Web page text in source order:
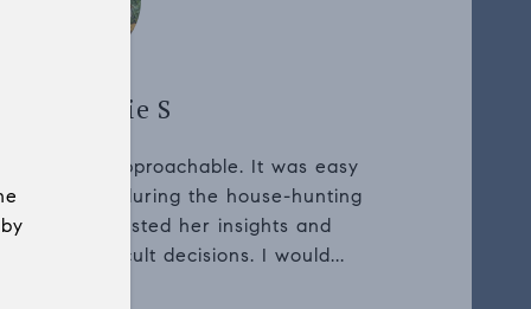
Buyer, Harrie S
and approachable. It was easy
questions during the house-hunting
We trusted her insights and
some difficult decisions. I would...